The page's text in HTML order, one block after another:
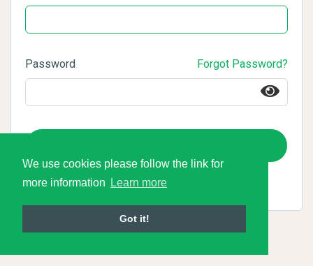
We use cookies please follow the link for
more information
Learn more
Got it!
Password Forgot Password?